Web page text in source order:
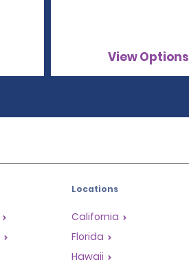
View Options
Locations
California
Florida
Hawaii